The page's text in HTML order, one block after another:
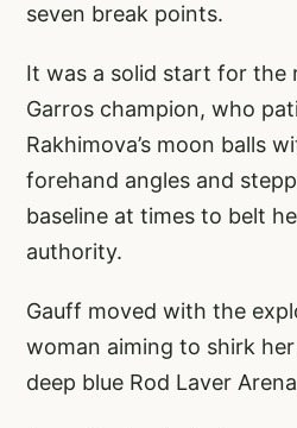
seven break points.
It was a solid start for the
Garros champion, who
Rakhimova’s moon balls
forehand angles and
baseline at times to belt
authority.
Gauff moved with the
woman aiming to shirk
deep blue Rod Laver